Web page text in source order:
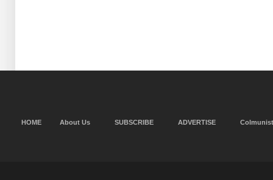
HOME About Us SUBSCRIBE ADVERTISE Colmunist